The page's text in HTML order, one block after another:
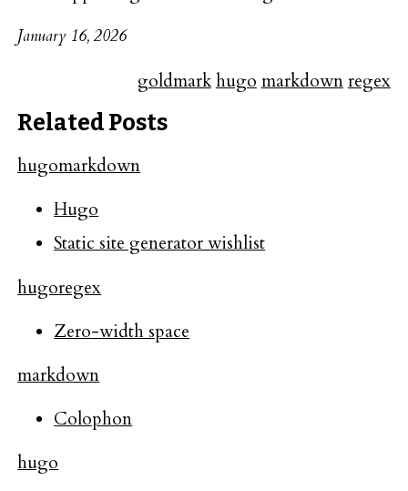
January 16, 2026
goldmarkhugomarkdownregex
Related Posts
hugomarkdown
Hugo
Static site generator wishlist
hugoregex
Zero-width space
markdown
Colophon
hugo